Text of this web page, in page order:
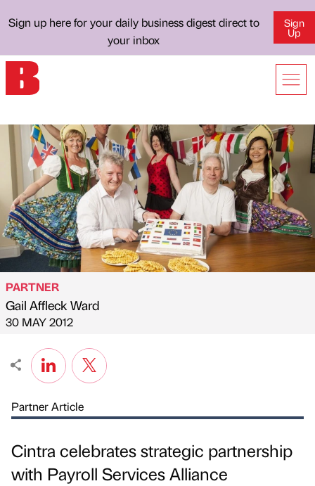
Sign up here for your daily business digest direct to
your inbox
Sign
Up
Published by
PARTNER
Gail Affleck Ward
on
30 MAY 2012
Partner Article
Cintra celebrates strategic partnership
with Payroll Services Alliance